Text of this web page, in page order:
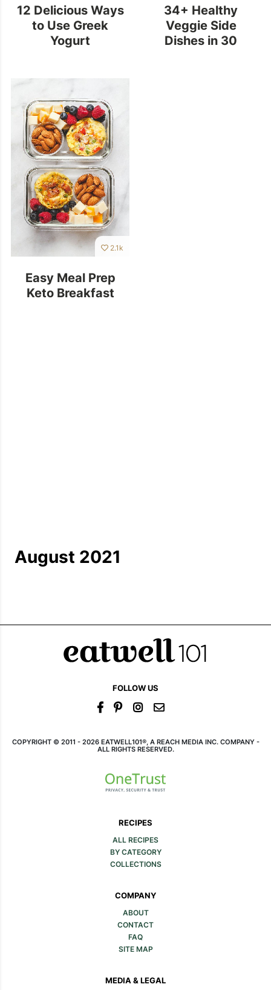
12 Delicious Ways
to Use Greek
Yogurt
34+ Healthy
Veggie Side
Dishes in 30
2.1k
Easy Meal Prep
Keto Breakfast
August 2021
FOLLOW US
COPYRIGHT © 2011 - 2026 EATWELL101®, A REACH MEDIA INC. COMPANY -
ALL RIGHTS RESERVED.
RECIPES
ALL RECIPES
BY CATEGORY
COLLECTIONS
COMPANY
ABOUT
CONTACT
FAQ
SITE MAP
MEDIA & LEGAL